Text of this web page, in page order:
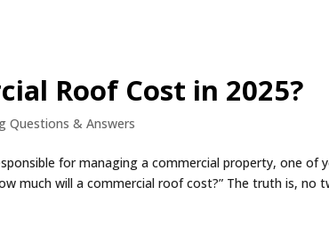
Roof Cost in 2025?
Questions & Answers
for managing a commercial property, one of
much will a commercial roof cost?” The truth is, no